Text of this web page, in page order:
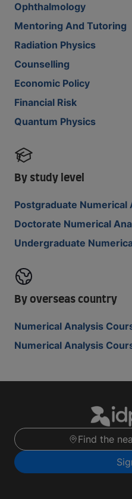
Ophthalmology
Mentoring And Tutoring
Radiation Physics
Counselling
Economic Policy
Financial Risk
Quantum Physics
By study level
Postgraduate Numerical
Doctorate Numerical
Undergraduate
By overseas country
Numerical Analysis
Numerical Analysis
Find the